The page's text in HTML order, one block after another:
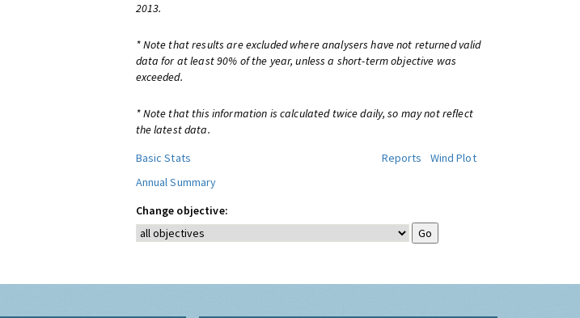
2013.
* Note that results are excluded where analysers have not returned valid
data for at least 90% of the year, unless a short-term objective was
exceeded.
* Note that this information is calculated twice daily, so may not reflect
the latest data.
Basic Stats
Reports
Wind Plot
Annual Summary
Change objective: